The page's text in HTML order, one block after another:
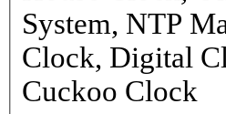
System, NTP
Clock, Digital
Cuckoo Clock